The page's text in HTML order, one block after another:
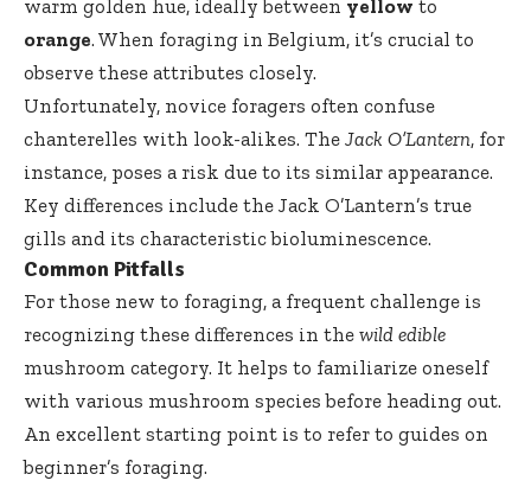
warm golden hue, ideally between yellow to
orange. When foraging in Belgium, it’s crucial to
observe these attributes closely.
Unfortunately, novice foragers often confuse
chanterelles with look-alikes. The Jack O’Lantern, for
instance, poses a risk due to its similar appearance.
Key differences include the Jack O’Lantern’s true
gills and its characteristic bioluminescence.
Common Pitfalls
For those new to foraging, a frequent challenge is
recognizing these differences in the wild edible
mushroom category. It helps to familiarize oneself
with various mushroom species before heading out.
An excellent starting point is to refer to guides on
beginner’s foraging.